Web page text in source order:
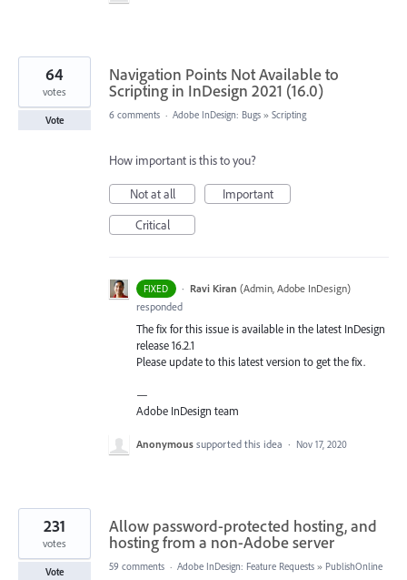
Navigation Points Not Available to
Scripting in InDesign 2021 (16.0)
64
votes
Vote 6 comments · Adobe InDesign: Bugs » Scripting
How important is this to you?
Not at all
Important
Critical
FIXED · Ravi Kiran (Admin, Adobe InDesign)
responded
The fix for this issue is available in the latest InDesign
release 16.2.1
Please update to this latest version to get the fix.
—
Adobe InDesign team
Anonymous supported this idea · Nov 17, 2020
Allow password-protected hosting, and
hosting from a non-Adobe server
231
votes
Vote 59 comments · Adobe InDesign: Feature Requests » PublishOnline